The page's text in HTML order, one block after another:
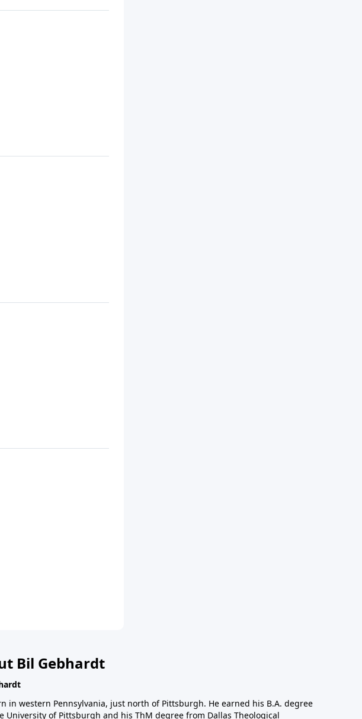
Bil Gebhardt
in western Pennsylvania, just north of Pittsburgh. He earned his B.A. degree
University of Pittsburgh and his ThM degree from Dallas Theological